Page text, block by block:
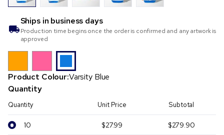
Ships in business days
Production time begins once the order is confirmed and any artwork is
approved
Product Colour:Varsity Blue
Quantity
Quantity Unit Price Subtotal
10 $27.99 $279.90